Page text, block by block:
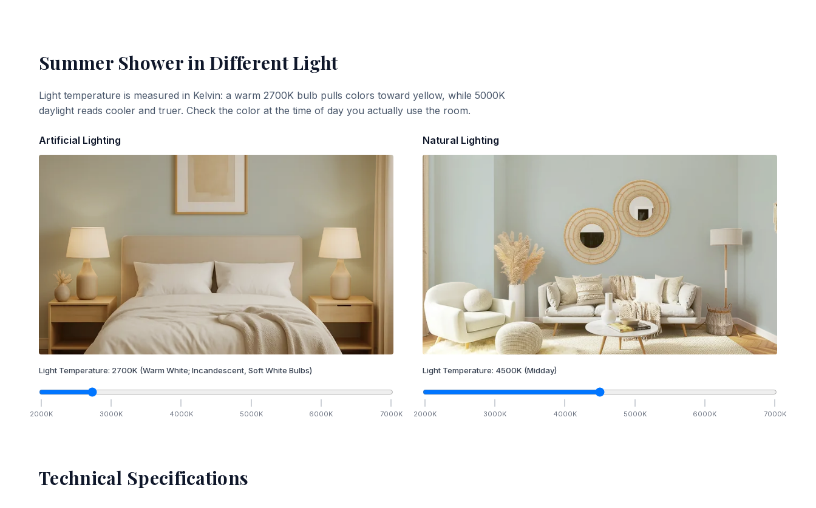
Summer Showerin Different Light
Light temperature is measured in Kelvin: a warm 2700K bulb pulls colors toward yellow, while 5000K
daylight reads cooler and truer. Check the color at the time of day you actually use the room.
Artificial Lighting
Light Temperature: 2700K (Warm White; Incandescent, Soft White Bulbs)
2000K 3000K 4000K 5000K 6000K 7000K
Natural Lighting
Light Temperature: 4500K (Midday)
2000K 3000K 4000K 5000K 6000K 7000K
Technical Specifications